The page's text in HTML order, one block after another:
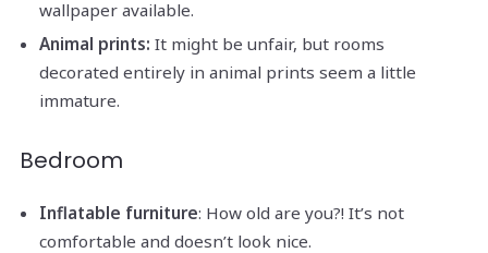
wallpaper available.
Animal prints: It might be unfair, but rooms
decorated entirely in animal prints seem a little
immature.
Bedroom
Inflatable furniture: How old are you?! It’s not
comfortable and doesn’t look nice.